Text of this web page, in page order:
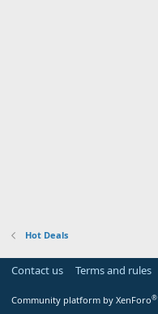
Hot Deals
Contact us Terms and rules
Community platform by XenForo®